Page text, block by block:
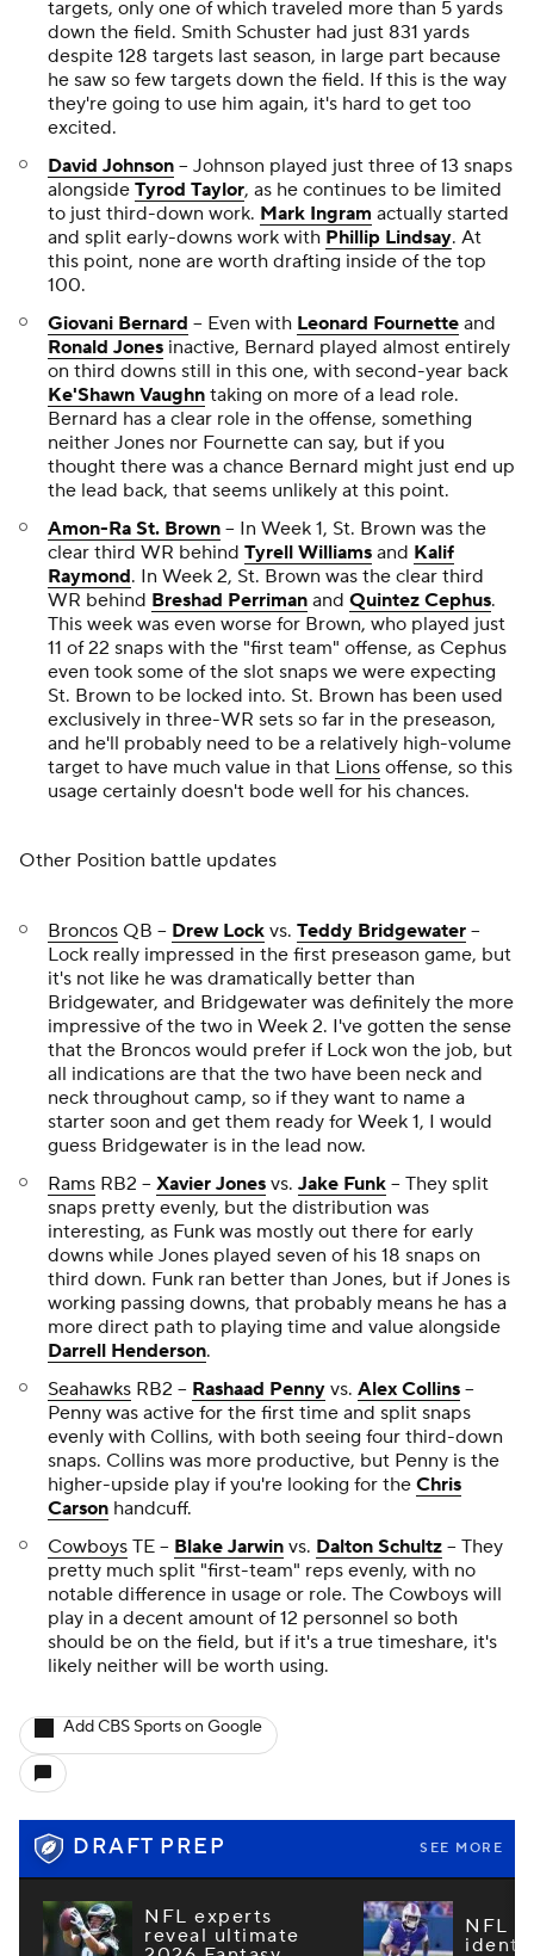
targets, only one of which traveled more than 5 yards
down the field. Smith Schuster had just 831 yards
despite 128 targets last season, in large part because
he saw so few targets down the field. If this is the way
they're going to use him again, it's hard to get too
excited.
David Johnson -- Johnson played just three of 13 snaps
alongside Tyrod Taylor, as he continues to be limited
to just third-down work. Mark Ingram actually started
and split early-downs work with Phillip Lindsay. At
this point, none are worth drafting inside of the top
100.
Giovani Bernard -- Even with Leonard Fournette and
Ronald Jones inactive, Bernard played almost entirely
on third downs still in this one, with second-year back
Ke'Shawn Vaughn taking on more of a lead role.
Bernard has a clear role in the offense, something
neither Jones nor Fournette can say, but if you
thought there was a chance Bernard might just end up
the lead back, that seems unlikely at this point.
Amon-Ra St. Brown -- In Week 1, St. Brown was the
clear third WR behind Tyrell Williams and Kalif
Raymond. In Week 2, St. Brown was the clear third
WR behind Breshad Perriman and Quintez Cephus.
This week was even worse for Brown, who played just
11 of 22 snaps with the "first team" offense, as Cephus
even took some of the slot snaps we were expecting
St. Brown to be locked into. St. Brown has been used
exclusively in three-WR sets so far in the preseason,
and he'll probably need to be a relatively high-volume
target to have much value in that Lions offense, so this
usage certainly doesn't bode well for his chances.
Other Position battle updates
Broncos QB -- Drew Lock vs. Teddy Bridgewater --
Lock really impressed in the first preseason game, but
it's not like he was dramatically better than
Bridgewater, and Bridgewater was definitely the more
impressive of the two in Week 2. I've gotten the sense
that the Broncos would prefer if Lock won the job, but
all indications are that the two have been neck and
neck throughout camp, so if they want to name a
starter soon and get them ready for Week 1, I would
guess Bridgewater is in the lead now.
Rams RB2 -- Xavier Jones vs. Jake Funk -- They split
snaps pretty evenly, but the distribution was
interesting, as Funk was mostly out there for early
downs while Jones played seven of his 18 snaps on
third down. Funk ran better than Jones, but if Jones is
working passing downs, that probably means he has a
more direct path to playing time and value alongside
Darrell Henderson.
Seahawks RB2 -- Rashaad Penny vs. Alex Collins --
Penny was active for the first time and split snaps
evenly with Collins, with both seeing four third-down
snaps. Collins was more productive, but Penny is the
higher-upside play if you're looking for the Chris
Carson handcuff.
Cowboys TE -- Blake Jarwin vs. Dalton Schultz -- They
pretty much split "first-team" reps evenly, with no
notable difference in usage or role. The Cowboys will
play in a decent amount of 12 personnel so both
should be on the field, but if it's a true timeshare, it's
likely neither will be worth using.
Add CBS Sports on Google
DRAFT PREP SEE MORE
NFL experts
reveal ultimate
NFL